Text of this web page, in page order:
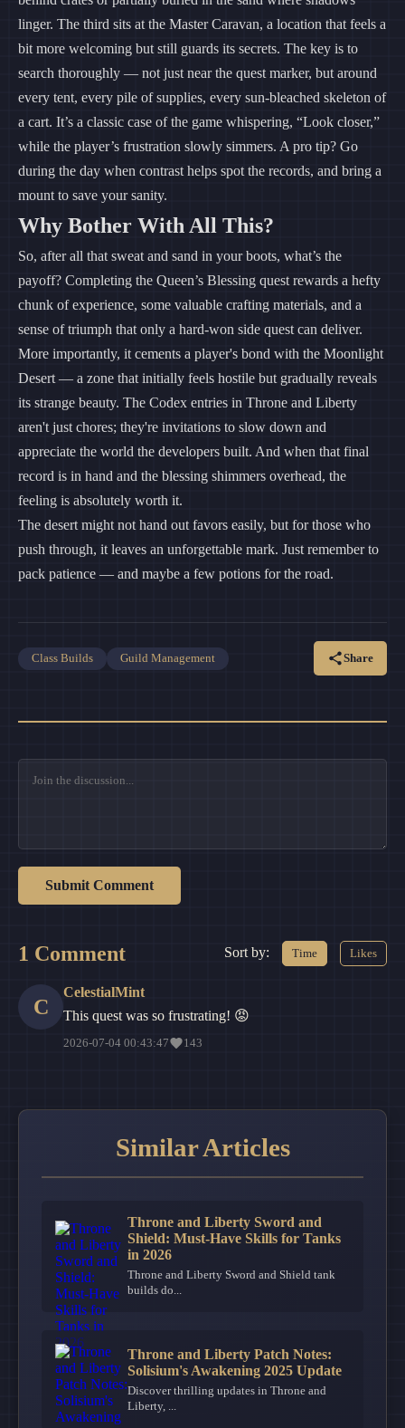
linger. The third sits at the Master Caravan, a location that feels a
bit more welcoming but still guards its secrets. The key is to
search thoroughly — not just near the quest marker, but around
every tent, every pile of supplies, every sun-bleached skeleton of
a cart. It’s a classic case of the game whispering, “Look closer,”
while the player’s frustration slowly simmers. A pro tip? Go
during the day when contrast helps spot the records, and bring a
mount to save your sanity.
Why Bother With All This?
So, after all that sweat and sand in your boots, what’s the
payoff? Completing the Queen’s Blessing quest rewards a hefty
chunk of experience, some valuable crafting materials, and a
sense of triumph that only a hard-won side quest can deliver.
More importantly, it cements a player's bond with the Moonlight
Desert — a zone that initially feels hostile but gradually reveals
its strange beauty. The Codex entries in Throne and Liberty
aren't just chores; they're invitations to slow down and
appreciate the world the developers built. And when that final
record is in hand and the blessing shimmers overhead, the
feeling is absolutely worth it.
The desert might not hand out favors easily, but for those who
push through, it leaves an unforgettable mark. Just remember to
pack patience — and maybe a few potions for the road.
Class Builds Guild Management Share
Submit Comment
1 Comment Sort by: Time Likes
C
CelestialMint
This quest was so frustrating! 😡
2026-07-04 00:43:47 143
Similar Articles
Throne and Liberty Sword and
Shield: Must-Have Skills for Tanks
in 2026
Throne and Liberty Sword and Shield tank
builds do...
Throne and Liberty Patch Notes:
Solisium's Awakening 2025 Update
Discover thrilling updates in Throne and
Liberty, ...